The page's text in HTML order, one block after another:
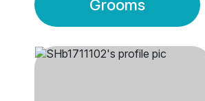
Grooms